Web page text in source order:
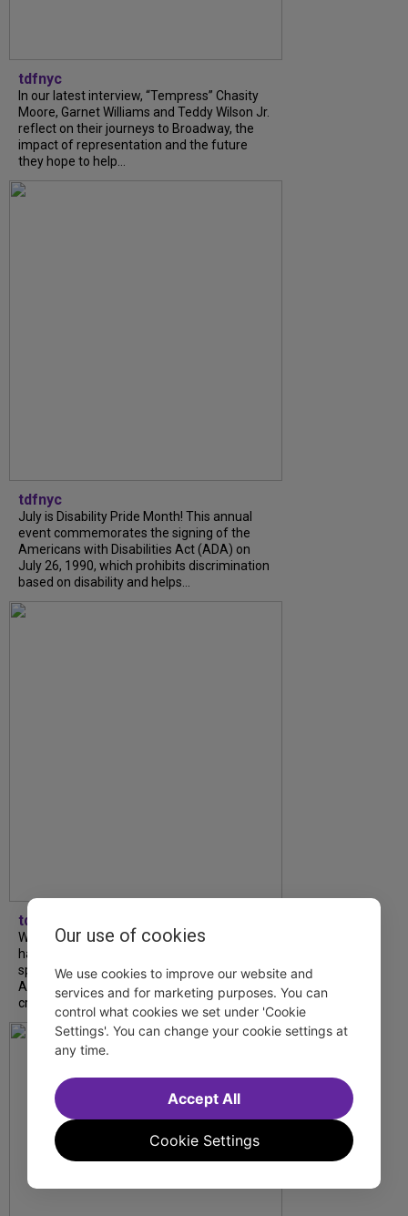
tdfnyc
In our latest interview, “Tempress” Chasity
Moore, Garnet Williams and Teddy Wilson Jr.
reflect on their journeys to Broadway, the
impact of representation and the future
they hope to help...
tdfnyc
July is Disability Pride Month! This annual
event commemorates the signing of the
Americans with Disabilities Act (ADA) on
July 26, 1990, which prohibits discrimination
based on disability and helps...
tdfnyc
What began as an unexpected collaboration
has become an acclaimed new play. We
spoke with playwright Eliya Smith and actor
Amalia Yoo about “Dad Don’t Read This”,
creative trust, and...
Our use of cookies
We use cookies to improve our website and
services and for marketing purposes. You can
control what cookies we set under 'Cookie
Settings'. You can change your cookie settings at
any time.
Cookie Settings
Accept All